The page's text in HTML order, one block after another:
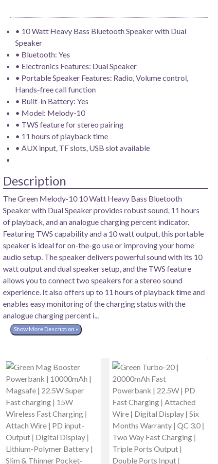
• 10 Watt Heavy Bass Bluetooth Speaker with Dual
Speaker
• Bluetooth: Yes
• Electronics Features: Dual Speaker
• Portable Speaker Features: Radio, Volume control,
Hands-free call function
• Built-in Battery: Yes
• Model: Melody-10
• TWS feature for stereo pairing
• 11 hours of playback time
• AUX input, TF slots, USB slot available
Description
The Green Melody-10 10 Watt Heavy Bass Bluetooth
Speaker with Dual Speaker provides robust sound, 11 hours
of playback, and an analogue charging percent indicator.
Featuring TWS capability and a 10 watt output, this portable
speaker is ideal for on-the-go use or improving your home
audio setup. The speaker delivers powerful sound with its 10
watt output and dual speaker setup, and the TWS feature
allows you to connect two speakers for a stereo sound
experience. It also offers up to 11 hours of playback time and
enables easy monitoring of the charging status with the
analogue charging percent i...
Show More Description »